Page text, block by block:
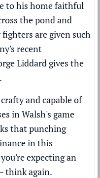
to his home faithful
the pond and
are given such
recent
Liddard gives the
and capable of
in Walsh's game
that punching
in this
expecting an
think again.